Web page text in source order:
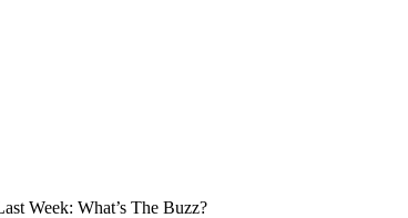
Week: What’s The Buzz?